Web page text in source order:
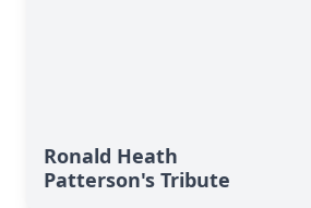
Ronald Heath
Patterson's Tribute